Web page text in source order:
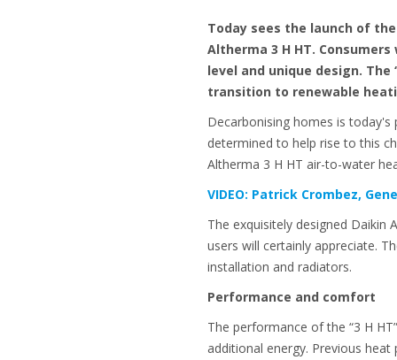
Today sees the launch of
Altherma 3 H HT.
level and unique design.
transition to renewable
Decarbonising homes is today's
determined to help rise to this
Altherma 3 H HT air-to-water
VIDEO: Patrick Crombez,
The exquisitely designed Daikin
users will certainly appreciate.
installation and radiators.
Performance and comfort
The performance of the “3 H
additional energy. Previous